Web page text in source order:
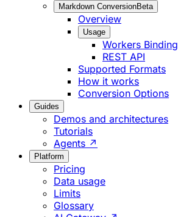
Markdown ConversionBeta
Overview
Usage
Workers Binding
REST API
Supported Formats
How it works
Conversion Options
Guides
Demos and architectures
Tutorials
Agents ↗
Platform
Pricing
Data usage
Limits
Glossary